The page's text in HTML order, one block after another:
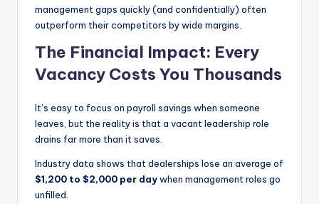
C
In
management gaps quickly (and confidentially) often
outperform their competitors by wide margins.
The Financial Impact: Every
Vacancy Costs You Thousands
It’s easy to focus on payroll savings when someone
leaves, but the reality is that a vacant leadership role
drains far more than it saves.
Industry data shows that dealerships lose an average of
$1,200 to $2,000 per daywhen management roles go
unfilled.